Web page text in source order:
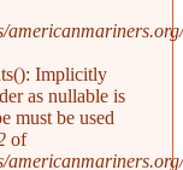
Implicitly
as nullable is
must be used
of